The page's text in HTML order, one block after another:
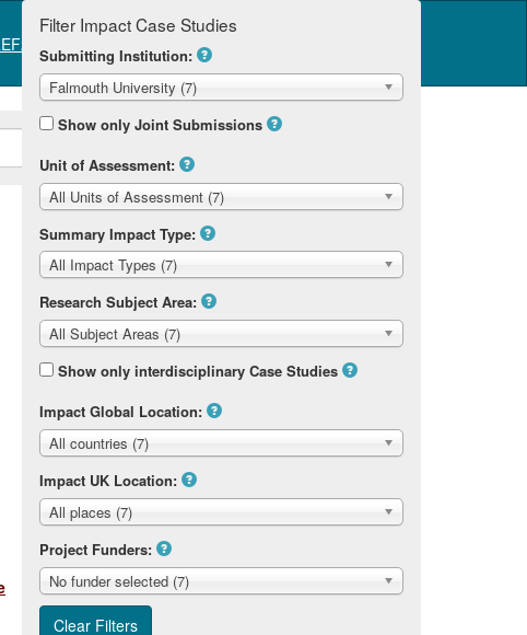
Home
Filter Impact Case Studies
Submitting Institution:
Falmouth University (7)
Show only Joint Submissions
Unit of Assessment:
All Units of Assessment (7)
Summary Impact Type:
All Impact Types (7)
Research Subject Area:
All Subject Areas (7)
Show only interdisciplinary Case Studies
Impact Global Location:
All countries (7)
Impact UK Location:
All places (7)
Project Funders:
No funder selected (7)